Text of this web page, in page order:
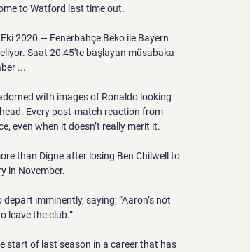
to Watford last time out.
2020 — Fenerbahçe Beko ile Bayern
Saat 20:45'te başlayan müsabaka
...
with images of Ronaldo looking
Every post-match reaction from
even when it doesn’t really merit it.
than Digne after losing Ben Chilwell to
in November.
imminently, saying; “Aaron’s not
leave the club.”
start of last season in a career that has